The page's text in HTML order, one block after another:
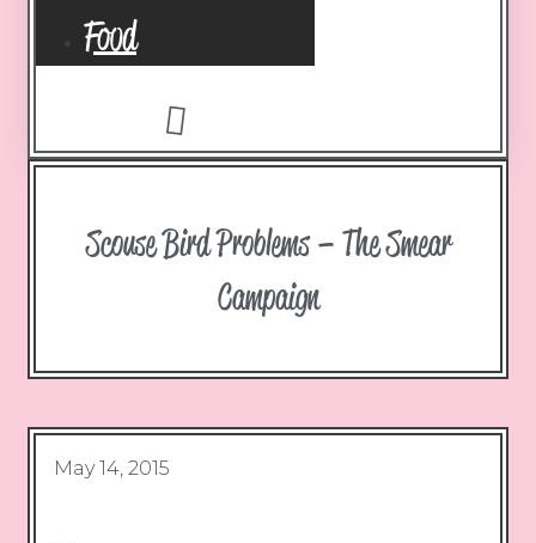
Food
Scouse Bird Problems – The Smear
Campaign
May 14, 2015